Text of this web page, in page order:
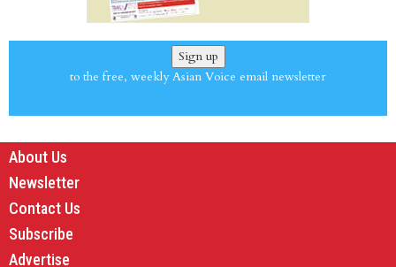
Sign up
to the free, weekly Asian Voice email newsletter
About Us
Newsletter
Contact Us
Subscribe
Advertise